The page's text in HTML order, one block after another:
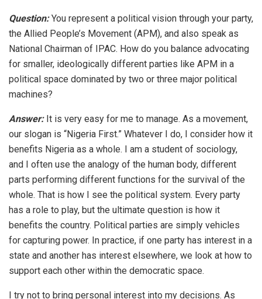
Question:You represent a political vision through your party,
the Allied People’s Movement (APM), and also speak as
National Chairman of IPAC. How do you balance advocating
for smaller, ideologically different parties like APM in a
political space dominated by two or three major political
machines?
Answer:It is very easy for me to manage. As a movement,
our slogan is “Nigeria First.” Whatever I do, I consider how it
benefits Nigeria as a whole. I am a student of sociology,
and I often use the analogy of the human body, different
parts performing different functions for the survival of the
whole. That is how I see the political system. Every party
has a role to play, but the ultimate question is how it
benefits the country. Political parties are simply vehicles
for capturing power. In practice, if one party has interest in a
state and another has interest elsewhere, we look at how to
support each other within the democratic space.
I try not to bring personal interest into my decisions. As